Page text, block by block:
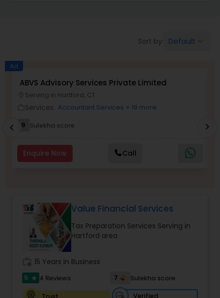
Income Tax Preparation
Business Entity Selection
Personal Tax Planning
Financial statement Analysis
Cash Flow
Sort by: Default
Ad
ABVS Advisory Services Private Limited
Serving in Hartford, CT
Services: Accountant Services + 19 more
9 Sulekha score
Enquire Now Call
chevron_left chevron_right
Value Financial Services
Tax Preparation Services Serving in
Hartford area
15 Years in Business
5 star 4 Reviews 7
Sulekha score
Verified